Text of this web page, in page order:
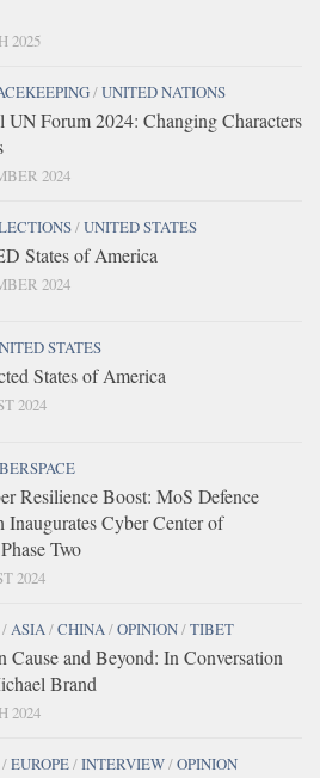
2025
/UNITED NATIONS
UN Forum 2024: Changing Characters
2024
/UNITED STATES
States of America
2024
STATES
States of America
2024
Resilience Boost: MoS Defence
Inaugurates Cyber Center of
Two
2024
/ASIA/CHINA/OPINION/TIBET
Cause and Beyond: In Conversation
Brand
2024
/EUROPE/INTERVIEW/OPINION